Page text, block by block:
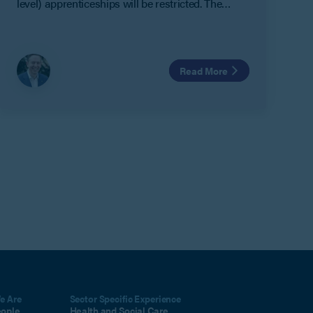
for the level 7 apprenticeships.
Read More
Are Sector Specific Experience